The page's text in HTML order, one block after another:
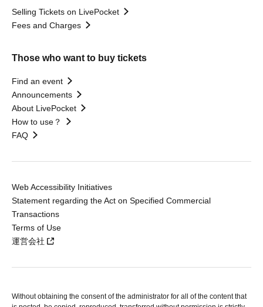
Selling Tickets on LivePocket
Fees and Charges
Those who want to buy tickets
Find an event
Announcements
About LivePocket
How to use？
FAQ
Web Accessibility Initiatives
Statement regarding the Act on Specified Commercial
Transactions
Terms of Use
運営会社
Without obtaining the consent of the administrator for all of the content that